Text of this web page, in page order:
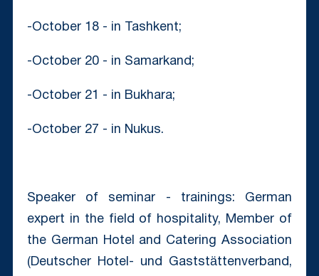
-October 18 - in Tashkent;
-October 20 - in Samarkand;
-October 21 - in Bukhara;
-October 27 - in Nukus.
Speaker of seminar - trainings: German
expert in the field of hospitality, Member of
the German Hotel and Catering Association
(Deutscher Hotel- und Gaststättenverband,